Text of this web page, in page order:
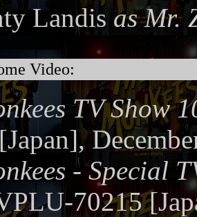
Landis as Mr.
Video:
TV Show
- Special
70215